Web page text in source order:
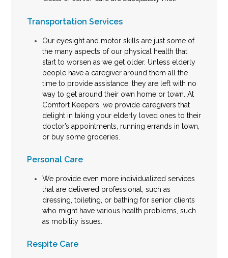
Transportation Services
Our eyesight and motor skills are just some of
the many aspects of our physical health that
start to worsen as we get older. Unless elderly
people have a caregiver around them all the
time to provide assistance, they are left with no
way to get around their own home or town. At
Comfort Keepers, we provide caregivers that
delight in taking your elderly loved ones to their
doctor’s appointments, running errands in town,
or buy some groceries.
Personal Care
We provide even more individualized services
that are delivered professional, such as
dressing, toileting, or bathing for senior clients
who might have various health problems, such
as mobility issues.
Respite Care